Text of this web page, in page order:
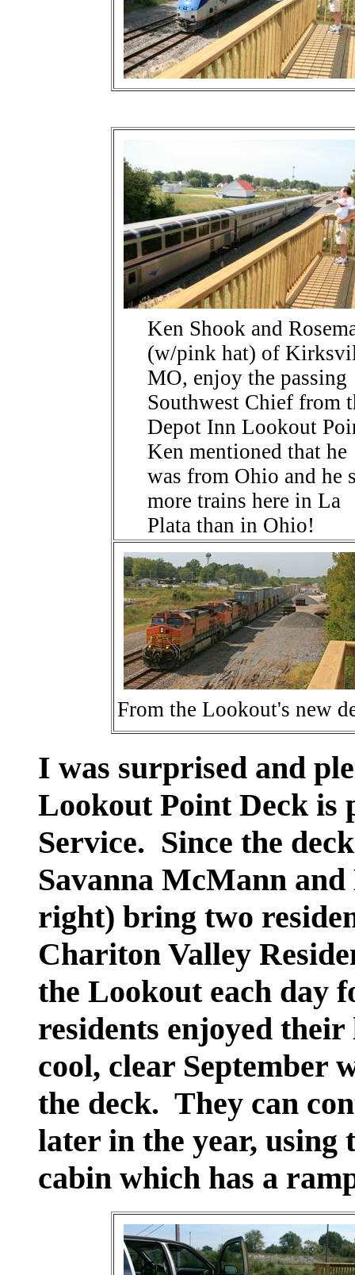
Ken Shook and
(w/pink hat) of
MO, enjoy the passing
Southwest Chief from
Depot Inn Lookout
Ken mentioned that he
was from Ohio and he
more trains here in La
Plata than in Ohio!
From the Lookout's new
I was surprised and
Lookout Point Deck is
Service. Since the
Savanna McMann
right) bring two
Chariton Valley
the Lookout each day
residents enjoyed
cool, clear September
the deck. They can
later in the year, using
cabin which has a